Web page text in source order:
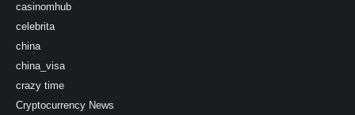
casinomhub
celebrita
china
china_visa
crazy time
Cryptocurrency News